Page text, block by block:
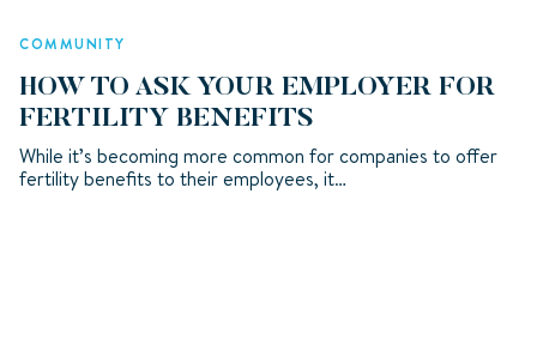
COMMUNITY
HOW TO ASK YOUR EMPLOYER FOR
FERTILITY BENEFITS
While it’s becoming more common for companies to offer
fertility benefits to their employees, it…